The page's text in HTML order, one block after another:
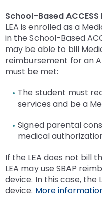
School-Based
LEA is enrolled as a
in the School-Based
may be able to bill
reimbursement for an
must be met:
The student must
services and be a
Signed parental
medical
If the LEA does not bill
LEA may use SBAP
device. In this case, the
device. More